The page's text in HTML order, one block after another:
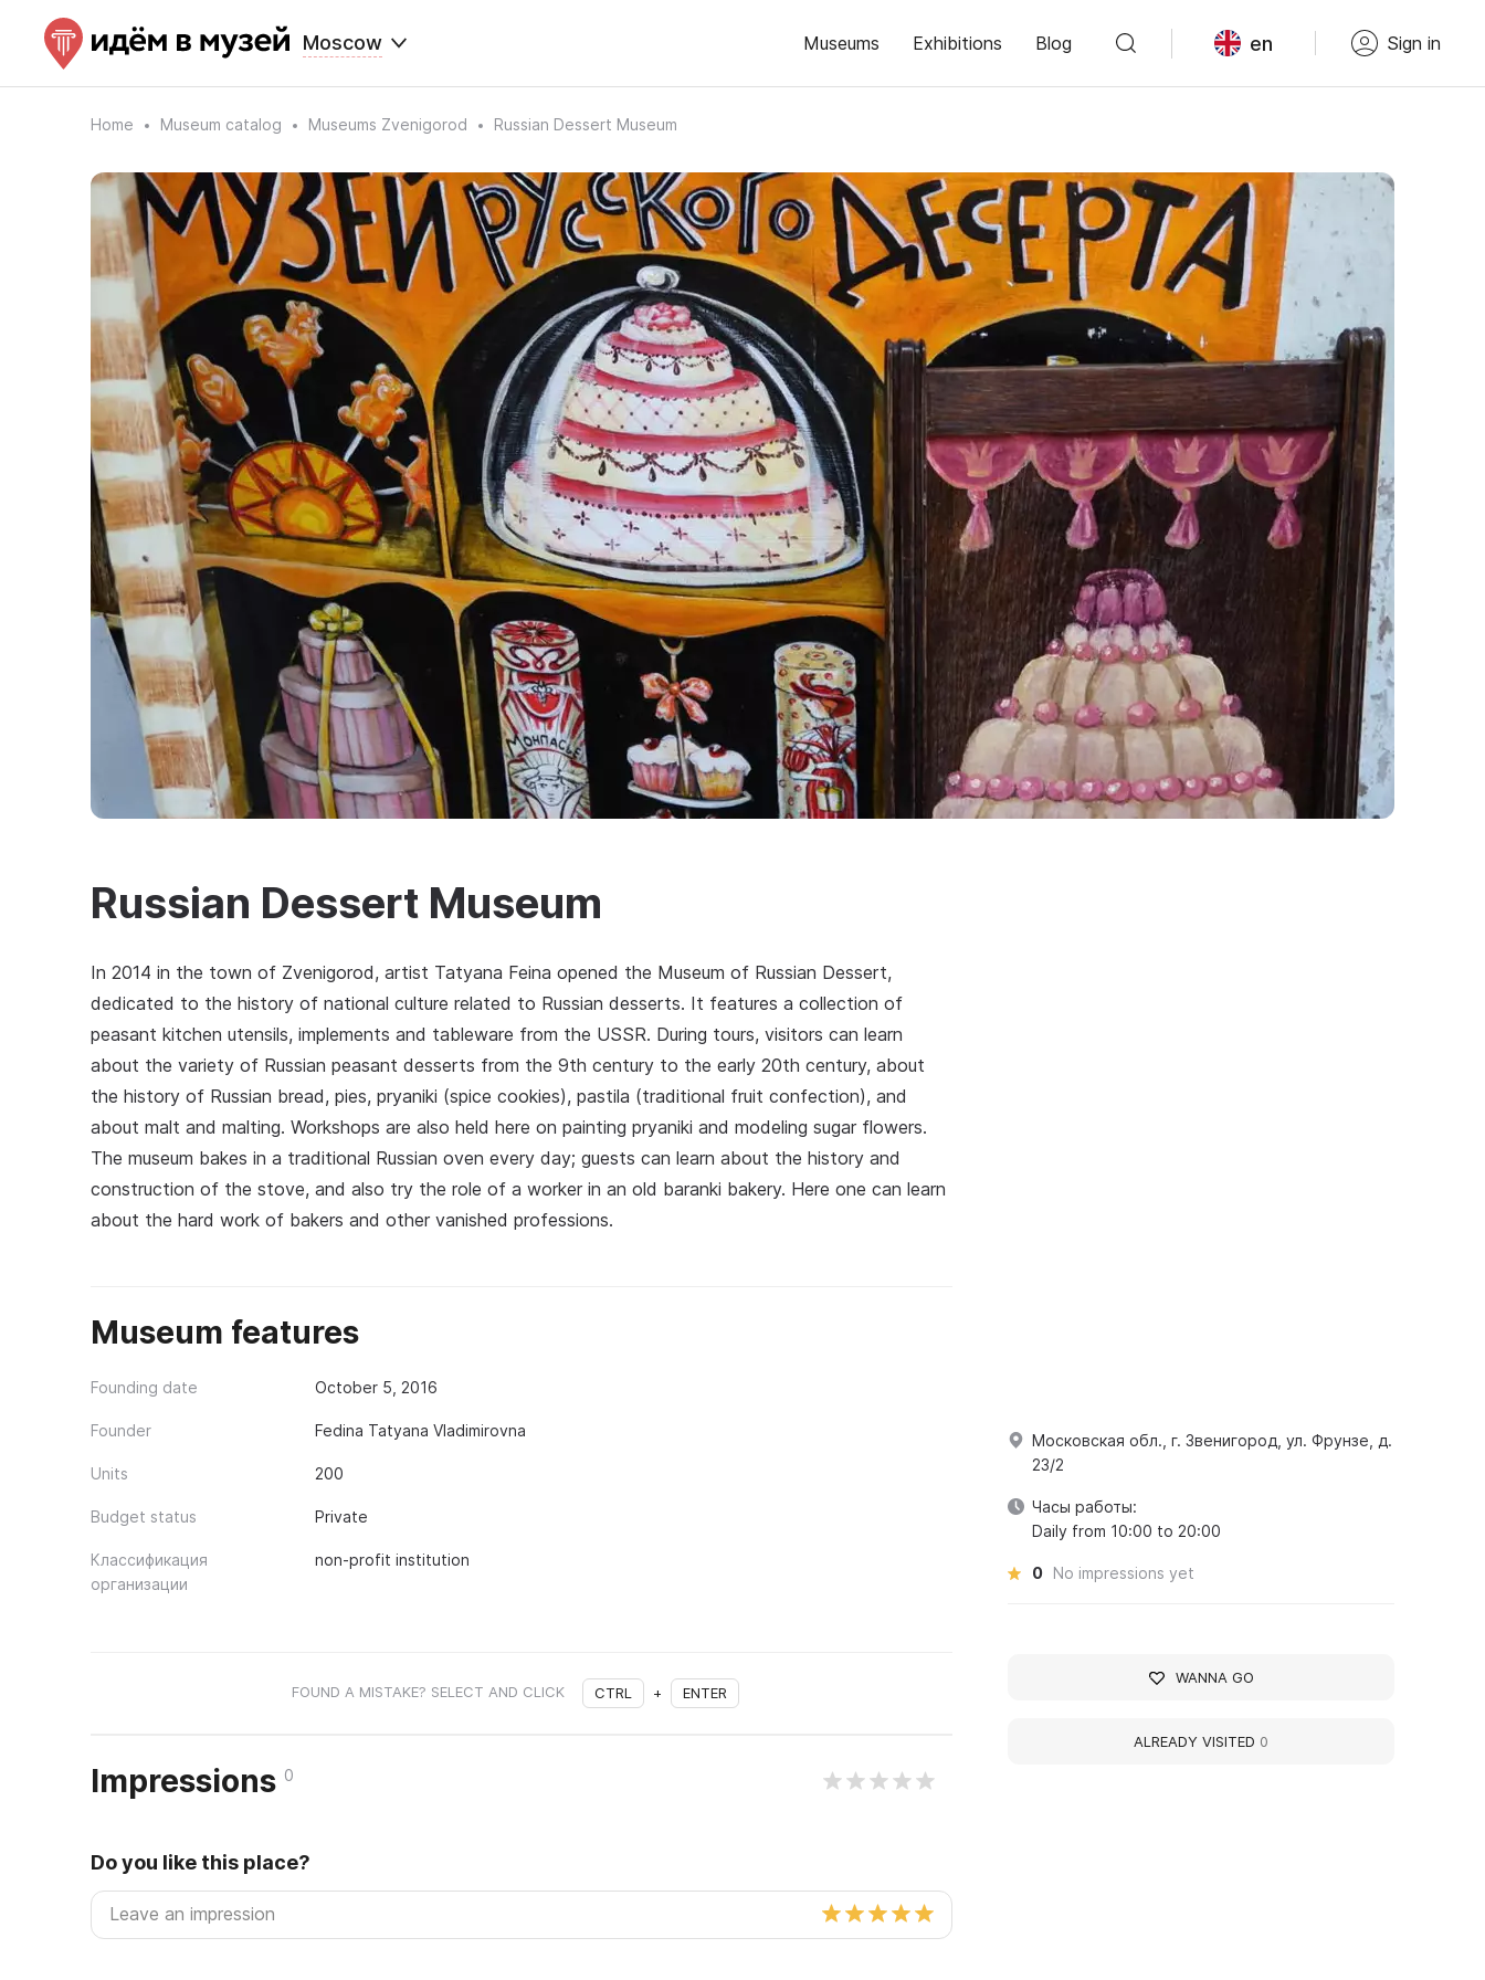
Moscow Museums Exhibitions Blog en Sign in
Home Museum catalog Museums Zvenigorod Russian Dessert Museum
Russian Dessert Museum
In 2014 in the town of Zvenigorod, artist Tatyana Feina opened the Museum of Russian Dessert,
dedicated to the history of national culture related to Russian desserts. It features a collection of
peasant kitchen utensils, implements and tableware from the USSR. During tours, visitors can learn
about the variety of Russian peasant desserts from the 9th century to the early 20th century, about
the history of Russian bread, pies, pryaniki (spice cookies), pastila (traditional fruit confection), and
about malt and malting. Workshops are also held here on painting pryaniki and modeling sugar flowers.
The museum bakes in a traditional Russian oven every day; guests can learn about the history and
construction of the stove, and also try the role of a worker in an old baranki bakery. Here one can learn
about the hard work of bakers and other vanished professions.
Museum features
Founding date October 5, 2016
Founder Fedina Tatyana Vladimirovna
Units 200
Budget status Private
Классификация
организации
non-profit institution
FOUND A MISTAKE? SELECT AND CLICK CTRL + ENTER
Impressions 0
Do you like this place?
Московская обл., г. Звенигород, ул. Фрунзе, д.
23/2
Часы работы:
Daily from 10:00 to 20:00
0 No impressions yet
WANNA GO
ALREADY VISITED 0